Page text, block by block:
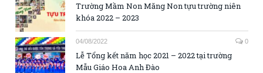
Trường Mầm Non Măng Non tựu trường niên
khóa 2022 – 2023
04/08/2022 0
Lễ Tổng kết năm học 2021 – 2022 tại trường
Mẫu Giáo Hoa Anh Đào